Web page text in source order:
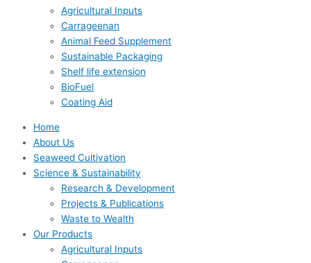
Agricultural Inputs
Carrageenan
Animal Feed Supplement
Sustainable Packaging
Shelf life extension
BioFuel
Coating Aid
Home
About Us
Seaweed Cultivation
Science & Sustainability
Research & Development
Projects & Publications
Waste to Wealth
Our Products
Agricultural Inputs